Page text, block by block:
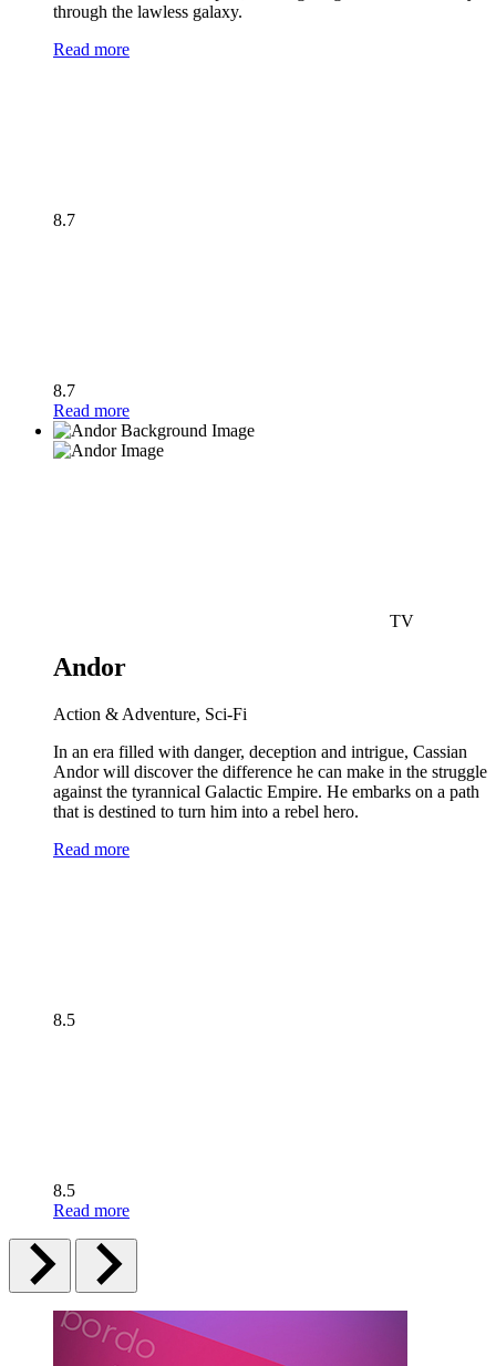
through the lawless galaxy.
Read more
8.7
8.7
Read more
TV
Andor
Action & Adventure, Sci-Fi
In an era filled with danger, deception and intrigue, Cassian
Andor will discover the difference he can make in the struggle
against the tyrannical Galactic Empire. He embarks on a path
that is destined to turn him into a rebel hero.
Read more
8.5
8.5
Read more